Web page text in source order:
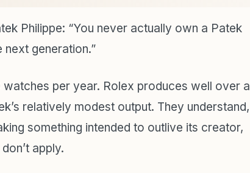
Philippe: “You never actually own a Patek
generation.”
per year. Rolex produces well over a
relatively modest output. They understand,
something intended to outlive its creator,
apply.